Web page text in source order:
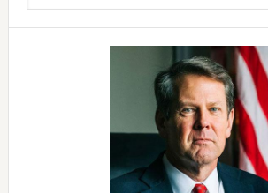
archives
here